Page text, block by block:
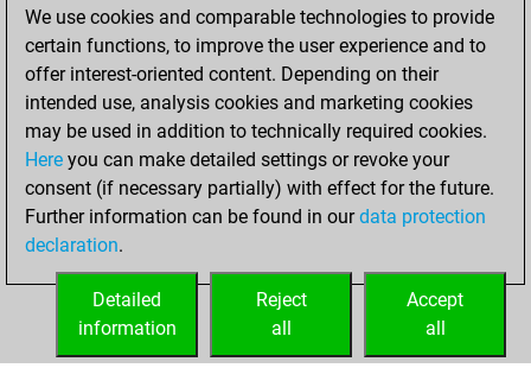
achieved a new Elo
of 1584
Sunday, July 6,
2025
You created
your Fritz account
Fritz
You
account
Studies
We use cookies and comparable technologies to provide
certain functions, to improve the user experience and to
offer interest-oriented content. Depending on their
intended use, analysis cookies and marketing cookies
may be used in addition to technically required cookies.
Here you can make detailed settings or revoke your
consent (if necessary partially) with effect for the future.
Further information can be found in ourdata protection
declaration.
Accept
all
Reject
all
Detailed
information